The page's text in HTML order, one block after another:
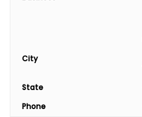
City
State
Phone